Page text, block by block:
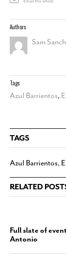
Authors
Sam
Tags
Azul Barrientos,
TAGS
Azul Barrientos,
RELATED
Full slate of
Antonio